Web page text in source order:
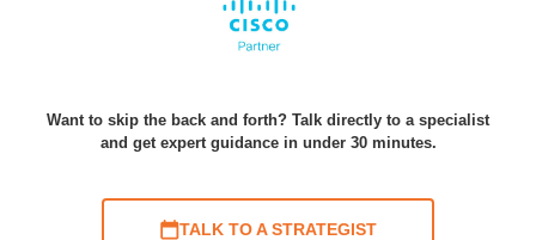
Want to skip the back and forth? Talk directly to a specialist
and get expert guidance in under 30 minutes.
TALK TO A STRATEGIST